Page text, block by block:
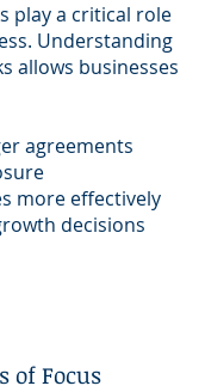
play a critical role
Understanding
allows businesses
agreements
more effectively
decisions
of Focus